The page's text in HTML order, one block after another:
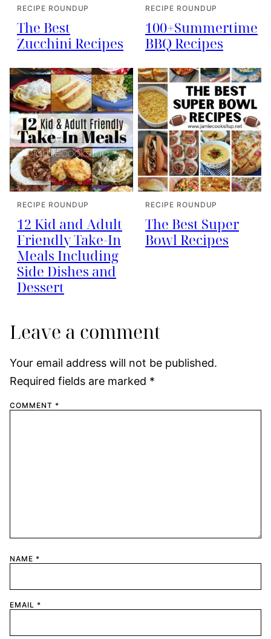
RECIPE ROUNDUP
The Best
Zucchini Recipes
RECIPE ROUNDUP
100+Summertime
BBQ Recipes
RECIPE ROUNDUP
12 Kid and Adult
Friendly Take-In
Meals Including
Side Dishes and
Dessert
RECIPE ROUNDUP
The Best Super
Bowl Recipes
Leave a comment
Your email address will not be published.
Required fields are marked *
COMMENT *
NAME *
EMAIL *